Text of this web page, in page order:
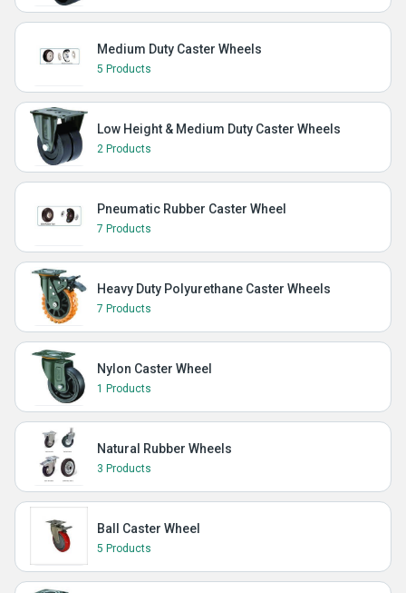
Medium Duty Caster Wheels
5 Products
Low Height & Medium Duty Caster Wheels
2 Products
Pneumatic Rubber Caster Wheel
7 Products
Heavy Duty Polyurethane Caster Wheels
7 Products
Nylon Caster Wheel
1 Products
Natural Rubber Wheels
3 Products
Ball Caster Wheel
5 Products